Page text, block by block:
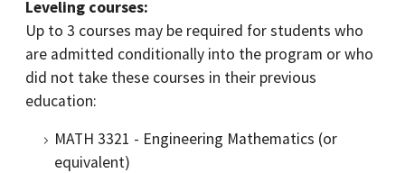
Leveling courses:
Up to 3 courses may be required for students who
are admitted conditionally into the program or who
did not take these courses in their previous
education:
MATH 3321 - Engineering Mathematics (or
equivalent)